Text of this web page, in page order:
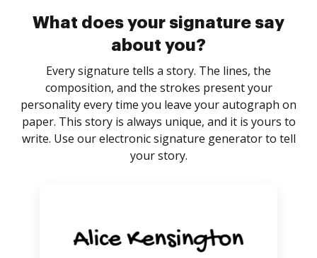
What does your signature say
about you?
Every signature tells a story. The lines, the
composition, and the strokes present your
personality every time you leave your autograph on
paper. This story is always unique, and it is yours to
write. Use our electronic signature generator to tell
your story.